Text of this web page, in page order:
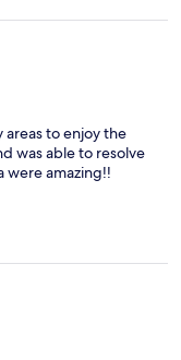
worked before
Our toilets
on, the pool
etc. We tried
from her since
Jason,
she never did.
experience!
areas to enjoy the
was able to resolve
were amazing!!